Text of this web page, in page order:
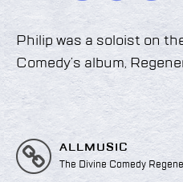
Philip was a soloist on
Comedy’s album,
ALLMUSIC
The Divine Comedy